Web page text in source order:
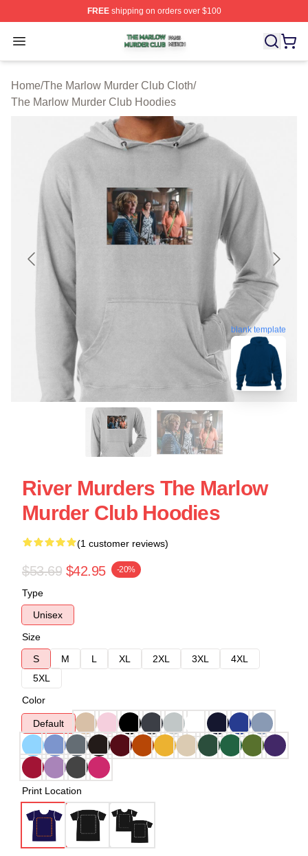
FREEshipping on orders over $100
Open menu
The Marlow Murder Club Shop ⚡️ Officially Licensed
Home/The Marlow Murder Club Cloth/
The Marlow Murder Club Hoodies
blank template
River Murders The Marlow
Murder Club Hoodies
(1 customer reviews)
$53.69 $42.95 -20%
Type
Unisex
Size
S
M L XL 2XL 3XL
4XL
5XL
Color
Default
Print Location